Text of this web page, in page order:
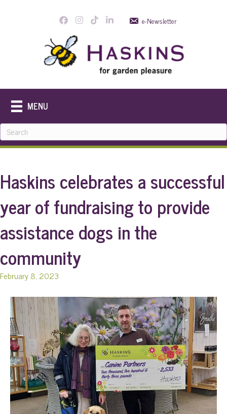
e-Newsletter
MENU
Haskins celebrates a successful
year of fundraising to provide
assistance dogs in the
community
February 8, 2023